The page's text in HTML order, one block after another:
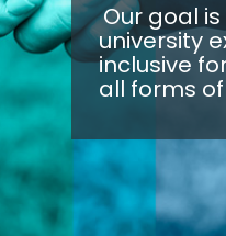
Our goal
university
inclusive
all forms